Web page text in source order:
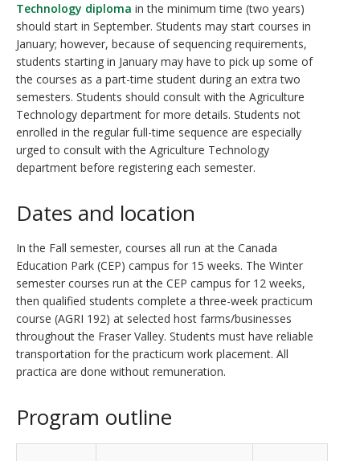
Technology diploma in the minimum time (two years)
should start in September. Students may start courses in
January; however, because of sequencing requirements,
students starting in January may have to pick up some of
the courses as a part-time student during an extra two
semesters. Students should consult with the Agriculture
Technology department for more details. Students not
enrolled in the regular full-time sequence are especially
urged to consult with the Agriculture Technology
department before registering each semester.
Dates and location
In the Fall semester, courses all run at the Canada
Education Park (CEP) campus for 15 weeks. The Winter
semester courses run at the CEP campus for 12 weeks,
then qualified students complete a three-week practicum
course (AGRI 192) at selected host farms/businesses
throughout the Fraser Valley. Students must have reliable
transportation for the practicum work placement. All
practica are done without remuneration.
Program outline